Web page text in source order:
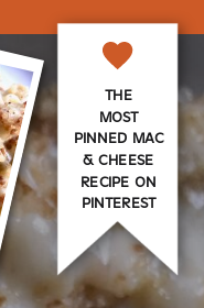
THE
MOST
PINNED MAC
& CHEESE
RECIPE ON
PINTEREST